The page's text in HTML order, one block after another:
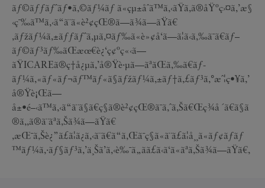
ãƒ©ãƒƒãƒˆãƒ•ã‚©ãƒ¼ãƒ ã«çµ±åˆã™ã‚‹ãŸã‚ã®åŸºç›¤ã‚’æ§
‹ç¯‰ã™ã‚‹ã“ã¨ã«è²¢çŒ®ã—ã¾ã—ãŸã€
‚ãƒžãƒ¼ã‚±ãƒƒãƒˆã‚µã‚¤ãƒ‰ã«è»¢å‘ã—ã¦ã‹ã‚‰ã¯ã€ãƒ–
ãƒ©ãƒ³ãƒ‰ãŒæœ€è¿‘ç¢ºç«‹ã—
ãŸICAREã®ç†å¿µã‚’å®Ÿè·µã—ãªãŒã‚‰ã€ãƒ­
ãƒ¼ã‚«ãƒ«ãƒ¬ãƒ™ãƒ«ã§ãƒžãƒ¼ã‚±ãƒ†ã‚£ãƒ³ã‚°æˆ¦ç•¥ã‚’
å®Ÿè¡Œã—
å±•é–‹ã™ã‚‹ã“ã¨ã§ã€ç§ã®è²¢çŒ®ã¯ã‚ˆã‚Šã€Œç¾å ´ã€ã§ã
®ã‚‚ã®ã¨ãªã‚Šã¾ã—ãŸã€
‚æŒ¯ã‚Šè¿”ã£ã¦ã¿ã‚‹ã¨ã€ã“ã‚Œã¯ç§ã«ã¨ã£ã¦å¸¸ã«ãƒ¢ãƒãƒ
™ãƒ¼ã‚·ãƒ§ãƒ³ã‚’ä¸Šã’ã‚‹è‰¯ã„ãã£ã‹ã‘ã«ãªã‚Šã¾ã—ãŸã€‚